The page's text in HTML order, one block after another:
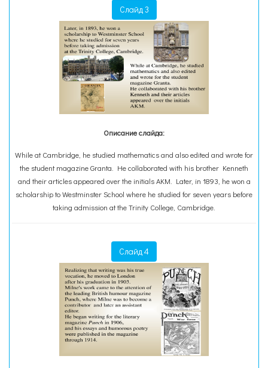
Слайд 3
Описание слайда:
While at Cambridge, he studied mathematics and also edited and wrote for
the student magazine Granta. He collaborated with his brother Kenneth
and their articles appeared over the initials AKM. Later, in 1893, he won a
scholarship to Westminster School where he studied for seven years before
taking admission at the Trinity College, Cambridge.
Слайд 4